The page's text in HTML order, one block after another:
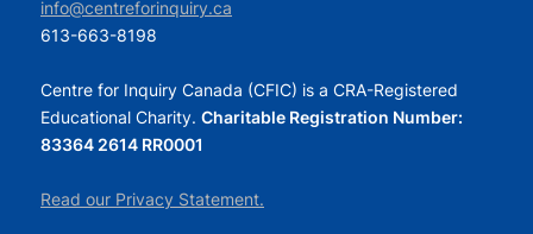
info@centreforinquiry.ca
613-663-8198
Centre for Inquiry Canada (CFIC) is a CRA-Registered
Educational Charity. Charitable Registration Number:
83364 2614 RR0001
Read our Privacy Statement.